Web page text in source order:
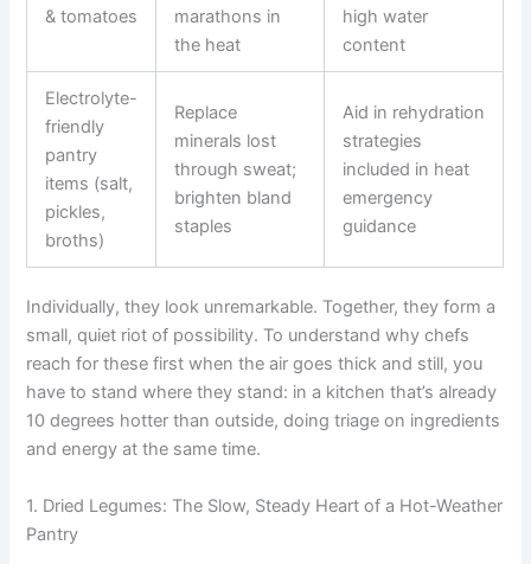
& tomatoes
marathons in
the heat
high water
content
Electrolyte-
friendly
pantry
items (salt,
pickles,
broths)
Replace
minerals lost
through sweat;
brighten bland
staples
Aid in rehydration
strategies
included in heat
emergency
guidance
Individually, they look unremarkable. Together, they form a
small, quiet riot of possibility. To understand why chefs
reach for these first when the air goes thick and still, you
have to stand where they stand: in a kitchen that’s already
10 degrees hotter than outside, doing triage on ingredients
and energy at the same time.
1. Dried Legumes: The Slow, Steady Heart of a Hot-Weather
Pantry